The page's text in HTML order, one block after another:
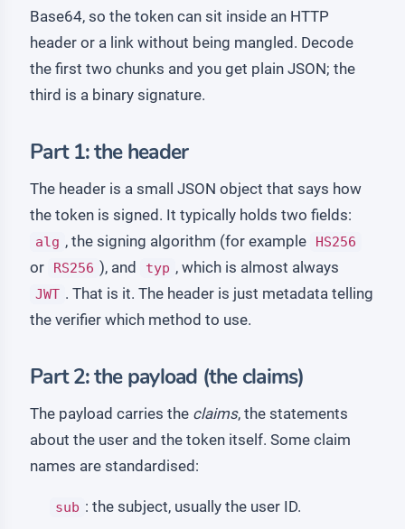
Base64, so the token can sit inside an HTTP
header or a link without being mangled. Decode
the first two chunks and you get plain JSON; the
third is a binary signature.
Part 1: the header
The header is a small JSON object that says how
the token is signed. It typically holds two fields:
alg , the signing algorithm (for example HS256
or RS256 ), and typ , which is almost always
JWT . That is it. The header is just metadata telling
the verifier which method to use.
Part 2: the payload (the claims)
The payload carries the claims, the statements
about the user and the token itself. Some claim
names are standardised:
sub : the subject, usually the user ID.